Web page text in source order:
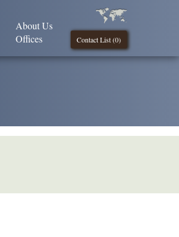
Contact List (0)
About Us
Offices